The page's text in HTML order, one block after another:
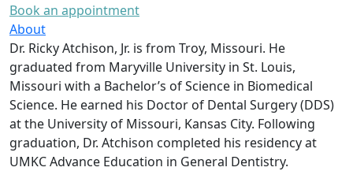
Book an appointment
About
Dr. Ricky Atchison, Jr. is from Troy, Missouri. He
graduated from Maryville University in St. Louis,
Missouri with a Bachelor’s of Science in Biomedical
Science. He earned his Doctor of Dental Surgery (DDS)
at the University of Missouri, Kansas City. Following
graduation, Dr. Atchison completed his residency at
UMKC Advance Education in General Dentistry.